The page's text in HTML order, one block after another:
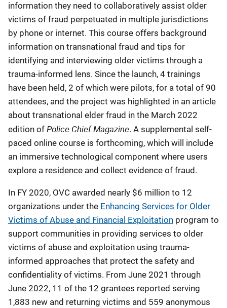
information they need to collaboratively assist older
victims of fraud perpetuated in multiple jurisdictions
by phone or internet. This course offers background
information on transnational fraud and tips for
identifying and interviewing older victims through a
trauma-informed lens. Since the launch, 4 trainings
have been held, 2 of which were pilots, for a total of 90
attendees, and the project was highlighted in an article
about transnational elder fraud in the March 2022
edition of Police Chief Magazine. A supplemental self-
paced online course is forthcoming, which will include
an immersive technological component where users
explore a residence and collect evidence of fraud.
In FY 2020, OVC awarded nearly $6 million to 12
organizations under the Enhancing Services for Older
Victims of Abuse and Financial Exploitation program to
support communities in providing services to older
victims of abuse and exploitation using trauma-
informed approaches that protect the safety and
confidentiality of victims. From June 2021 through
June 2022, 11 of the 12 grantees reported serving
1,883 new and returning victims and 559 anonymous